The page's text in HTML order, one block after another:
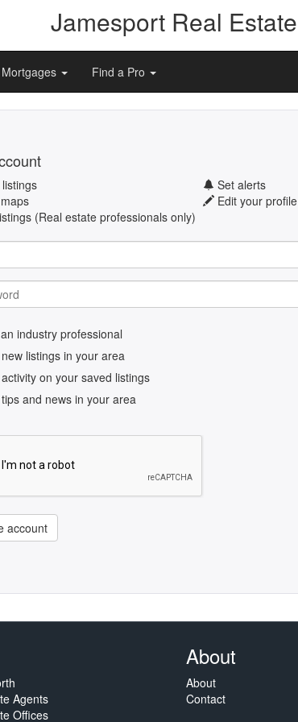
Jamesport Real Estate
Mortgages Find a Pro
Set alerts
Edit your profile
(Real estate professionals only)
industry professional
listings in your area
on your saved listings
and news in your area
account
Agents
Offices
About
About
Contact